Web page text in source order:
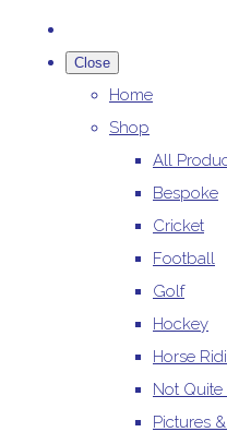
Close
Home
Shop
All
Bespoke
Cricket
Football
Golf
Hockey
Horse
Not Quite
Pictures